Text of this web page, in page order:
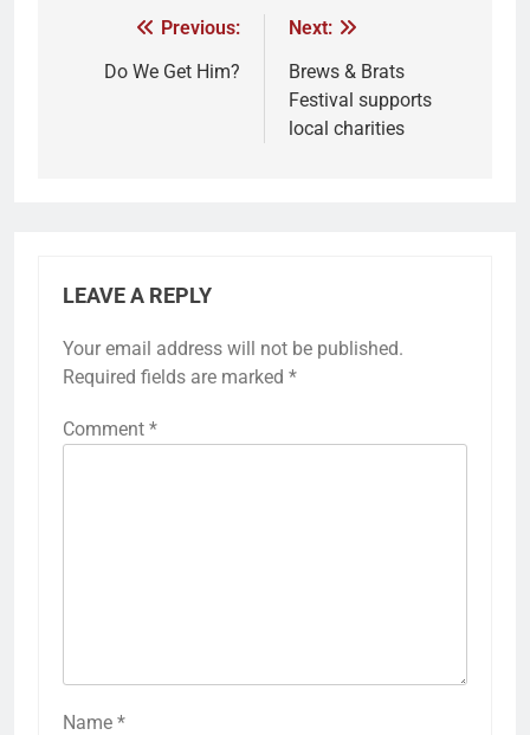
Previous:
Do We Get Him?
Next:
Brews & Brats
Festival supports
local charities
LEAVE A REPLY
Your email address will not be published.
Required fields are marked *
Comment *
Name *